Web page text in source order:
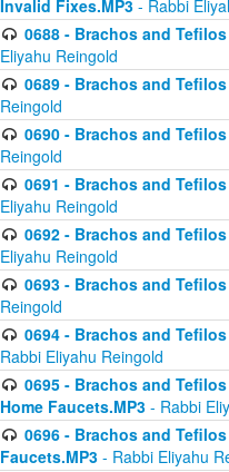
Invalid Fixes.MP3 - Rabbi
0688 - Brachos and
Eliyahu Reingold
0689 - Brachos and
Reingold
0690 - Brachos and
Reingold
0691 - Brachos and
Eliyahu Reingold
0692 - Brachos and
Eliyahu Reingold
0693 - Brachos and
Reingold
0694 - Brachos and
Rabbi Eliyahu Reingold
0695 - Brachos and
Home Faucets.MP3 - Rabbi
0696 - Brachos and
Faucets.MP3 - Rabbi Eliyahu